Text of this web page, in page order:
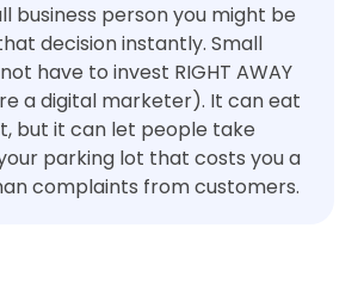
business person you might be
decision instantly. Small
have to invest RIGHT AWAY
a digital marketer). It can eat
but it can let people take
parking lot that costs you a
complaints from customers.